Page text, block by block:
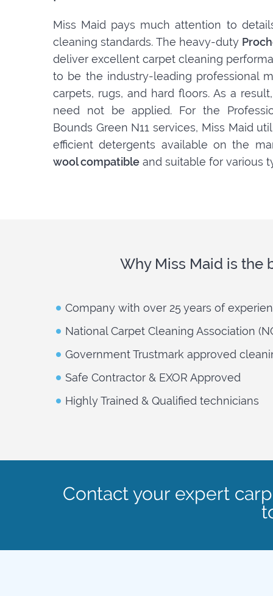
Miss Maid pays much attention to
cleaning standards. The heavy-duty
deliver excellent carpet cleaning
to be the industry-leading professional
carpets, rugs, and hard floors. As a
need not be applied. For the
Bounds Green N11 services, Miss Maid
efficient detergents available on the
wool compatible and suitable for various
Why Miss Maid is the
Company with over 25 years of
National Carpet Cleaning Association
Government Trustmark approved
Safe Contractor & EXOR Approved
Highly Trained & Qualified technicians
Contact your expert